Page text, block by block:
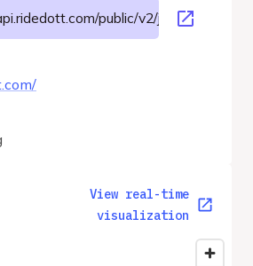
View real-time
visualization
public/v2/jonkoping/